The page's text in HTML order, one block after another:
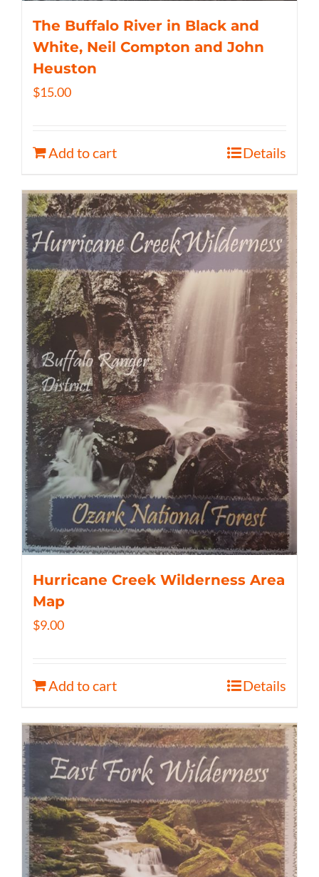
The Buffalo River in Black and
White, Neil Compton and John
Heuston
$15.00
Add to cart Details
Hurricane Creek Wilderness Area
Map
$9.00
Add to cart Details